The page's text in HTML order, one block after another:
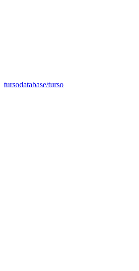
tursodatabase/turso